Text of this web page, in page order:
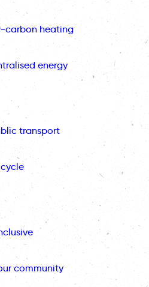
carbon heating
energy
transport
community